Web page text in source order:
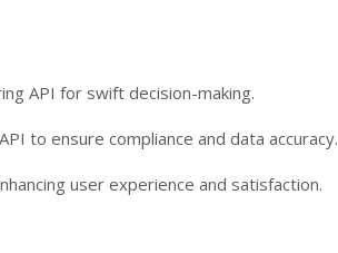
API for swift decision-making.
to ensure compliance and data accuracy.
user experience and satisfaction.